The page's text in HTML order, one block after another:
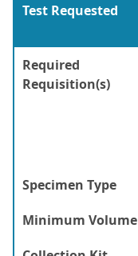
Test Requested
Required
Requisition(s)
Specimen Type
Minimum Volume